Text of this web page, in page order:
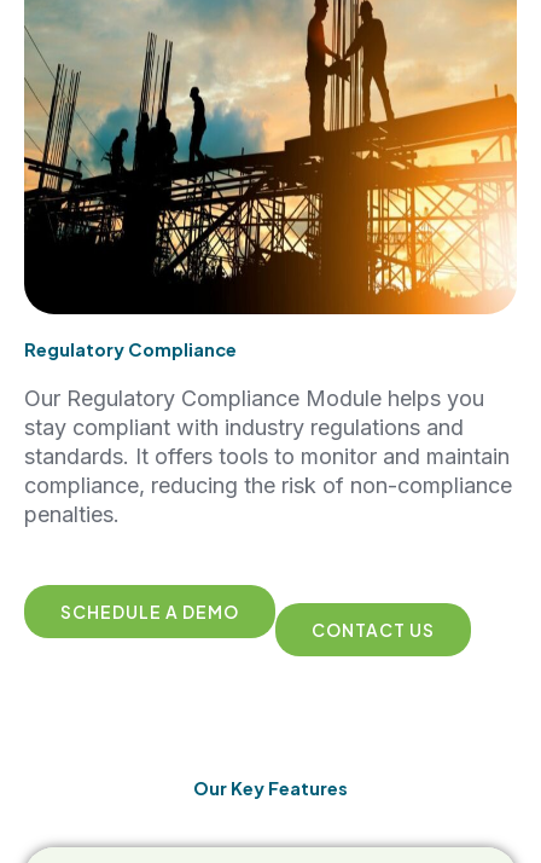
Regulatory Compliance
Our Regulatory Compliance Module helps you
stay compliant with industry regulations and
standards. It offers tools to monitor and maintain
compliance, reducing the risk of non-compliance
penalties.
SCHEDULE A DEMO
CONTACT US
Our Key Features